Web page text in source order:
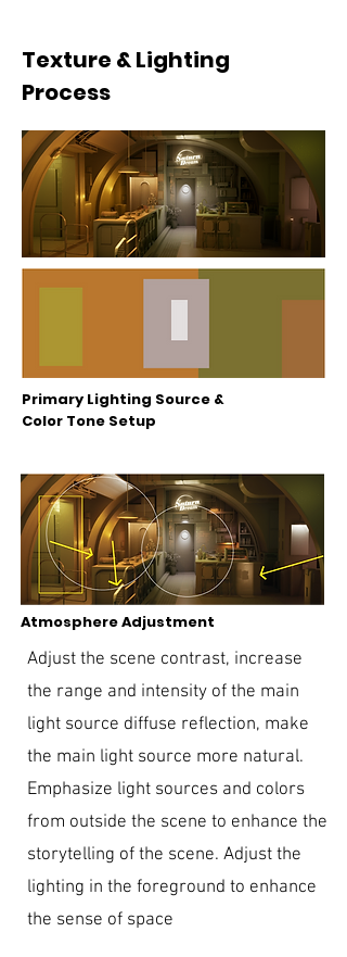
Texture & Lighting
Process
Primary Lighting Source &
Color Tone Setup
Atmosphere Adjustment
Adjust the scene contrast, increase
the range and intensity of the main
light source diffuse reflection, make
the main light source more natural.
Emphasize light sources and colors
from outside the scene to enhance the
storytelling of the scene. Adjust the
lighting in the foreground to enhance
the sense of space